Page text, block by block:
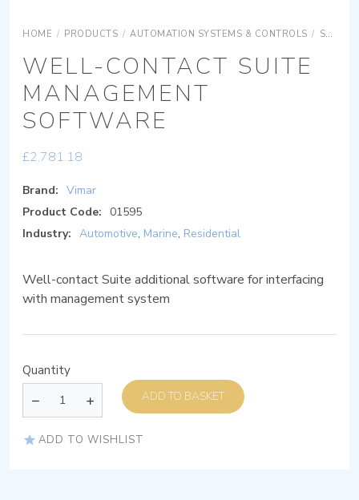
HOME / PRODUCTS / AUTOMATION SYSTEMS & CONTROLS / SURFACE MOUNTING EQUIPMENTS
WELL-CONTACT SUITE
MANAGEMENT
SOFTWARE
£2,781.18
Brand: Vimar
Product Code:
01595
Industry: Automotive, Marine, Residential
Well-contact Suite additional software for interfacing
with management system
Quantity
ADD TO BASKET
ADD TO WISHLIST